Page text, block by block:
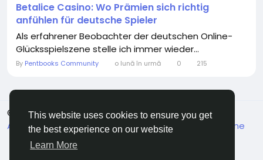
This website uses cookies to ensure you get
the best experience on our website
Learn More
Betalice Casino: Wo Prämien sich richtig
anfühlen für deutsche Spieler
Als erfahrener Beobachter der deutschen Online-
Glücksspielszene stelle ich immer wieder...
By Pentbooks Community o lună în urmă 0 215
© 2026 Pentbooks
Romaian
About
Termeni Confidențialitate Contacteaza-ne
Director